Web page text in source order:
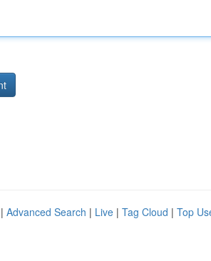
Advanced Search | Live | Tag Cloud | Top